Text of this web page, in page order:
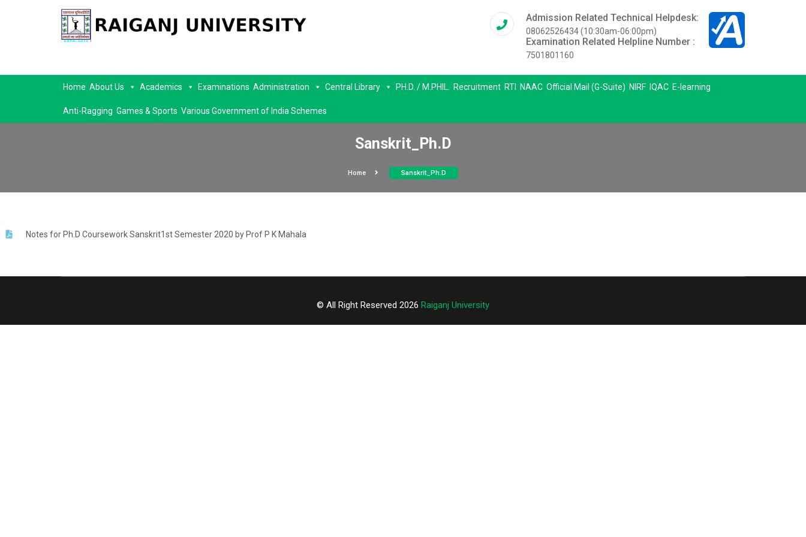
Admission Related Technical Helpdesk:
08062526434 (10:30am-06:00pm)
Examination Related Helpline Number :
7501801160
Home About Us Academics Examinations Administration Central Library PH.D. / M.PHIL. Recruitment RTI NAAC Official Mail (G-Suite) NIRF IQAC E-learning
Anti-Ragging Games & Sports Various Government of India Schemes
Sanskrit_Ph.D
Home Sanskrit_Ph.D
Notes for Ph.D Coursework Sanskrit1st Semester 2020 by Prof P K Mahala
© All Right Reserved 2026 Raiganj University